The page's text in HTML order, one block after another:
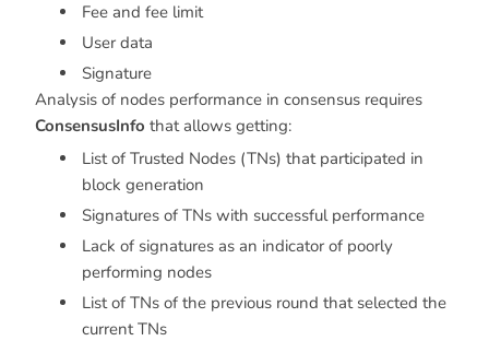
Fee and fee limit
User data
Signature
Analysis of nodes performance in consensus requires
ConsensusInfo that allows getting:
List of Trusted Nodes (TNs) that participated in
block generation
Signatures of TNs with successful performance
Lack of signatures as an indicator of poorly
performing nodes
List of TNs of the previous round that selected the
current TNs